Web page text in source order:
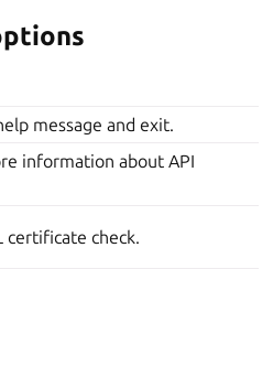
message and exit.
information about API
certificate check.